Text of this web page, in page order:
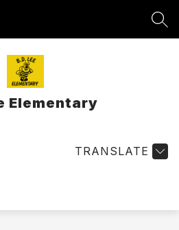
Elementary
TRANSLATE